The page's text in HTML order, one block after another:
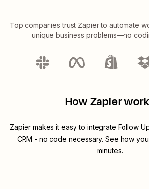
Top companies trust Zapier to automate
unique business problems—no
How Zapier
Zapier makes it easy to integrate Follow
CRM - no code necessary. See how
minutes.